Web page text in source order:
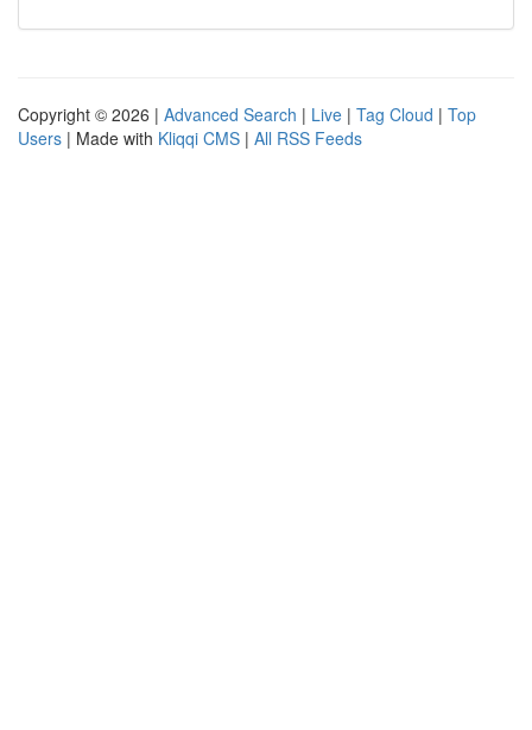
Copyright © 2026 | Advanced Search | Live | Tag Cloud | Top
Users | Made with Kliqqi CMS | All RSS Feeds